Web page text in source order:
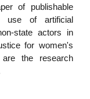
of publishable
use of artificial
state actors in
for women's
the research